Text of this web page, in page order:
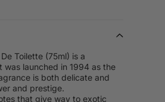
Toilette (75ml) is a
launched in 1994 as the
is both delicate and
and prestige.
that give way to exotic